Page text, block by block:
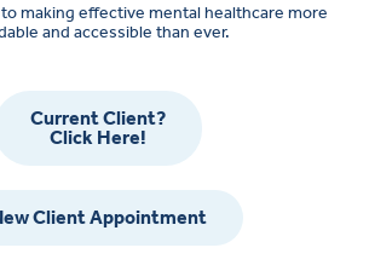
making effective mental healthcare more
and accessible than ever.
Current Client?
Click Here!
Client Appointment